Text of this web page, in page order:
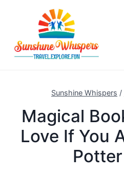
Sunshine Whispers /
Magical
Love If You